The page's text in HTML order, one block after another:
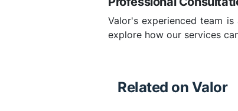
Valor's experienced team
explore how our services
Related on Valor